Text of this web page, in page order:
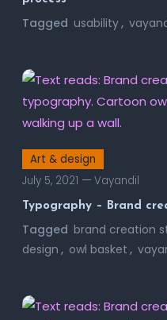
Tagged usability,
Art & design
July 5, 2021
Vayandil
Typography – Brand
Tagged brand creation
design , owl basket ,